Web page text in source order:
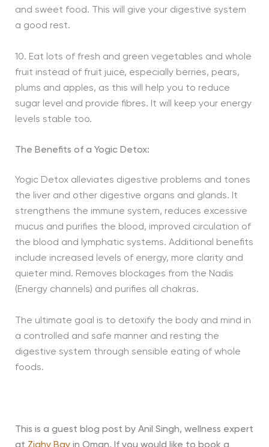
and sweet food. This will give your digestive system
a good rest.
10. Eat lots of fresh and green vegetables and whole
fruit instead of fruit juice, especially berries, pears,
plums and apples, as this will help you to reduce
sugar level and provide fibres. It will keep your energy
levels stable too.
The Benefits of a Yogic Detox:
Yogic Detox alleviates digestive problems and tones
the liver and other digestive organs and glands. It
strengthens the immune system, reduces excessive
mucus and purifies the blood, improved circulation of
the blood and lymphatic systems. Additional benefits
include increased levels of energy, more clarity and
quieter mind. Removes blockages from the Nadis
(Energy channels) and purifies all chakras.
The ultimate goal is to detoxify the body and mind in
a controlled and safe manner and resting the
digestive system through sensible eating of whole
foods.
This is a guest blog post by Anil Singh, wellness expert